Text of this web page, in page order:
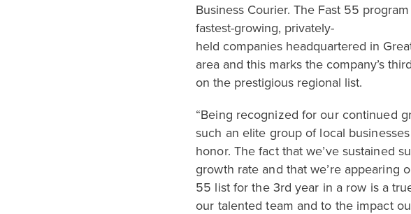
Business Courier. The Fast 55
fastest-growing, privately-
held companies headquartered in
area and this marks the company’s
on the prestigious regional list.
“Being recognized for our continued
such an elite group of local businesses
honor. The fact that we’ve sustained
growth rate and that we’re appearing
55 list for the 3rd year in a row is a
our talented team and to the impact